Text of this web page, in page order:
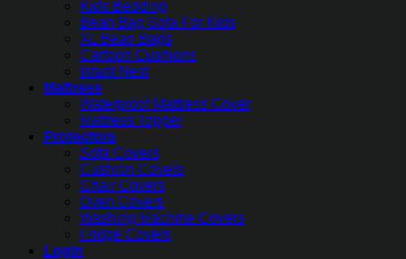
Kids Bedding
Bean Bag Sofa For Kids
XL Bean Bags
Cartoon Cushions
Infant Nest
Mattress
Waterproof Mattress Cover
Mattress Topper
Protectors
Sofa Covers
Cushion Covers
Chair Covers
Oven Covers
Washing Machine Covers
Fridge Covers
Login